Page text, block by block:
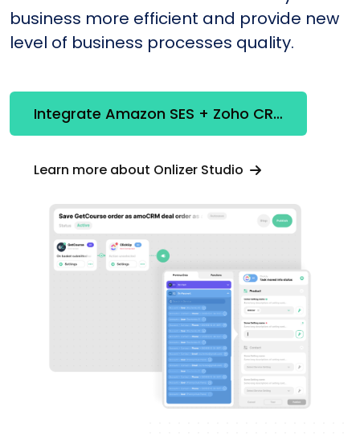
business more efficient and provide new
level of business processes quality.
Integrate Amazon SES + Zoho CRM
Learn more about Onlizer Studio